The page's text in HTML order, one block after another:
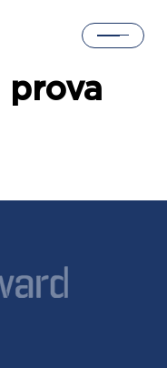
prova